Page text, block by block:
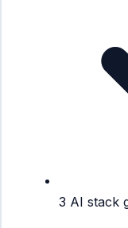
3 AI stack